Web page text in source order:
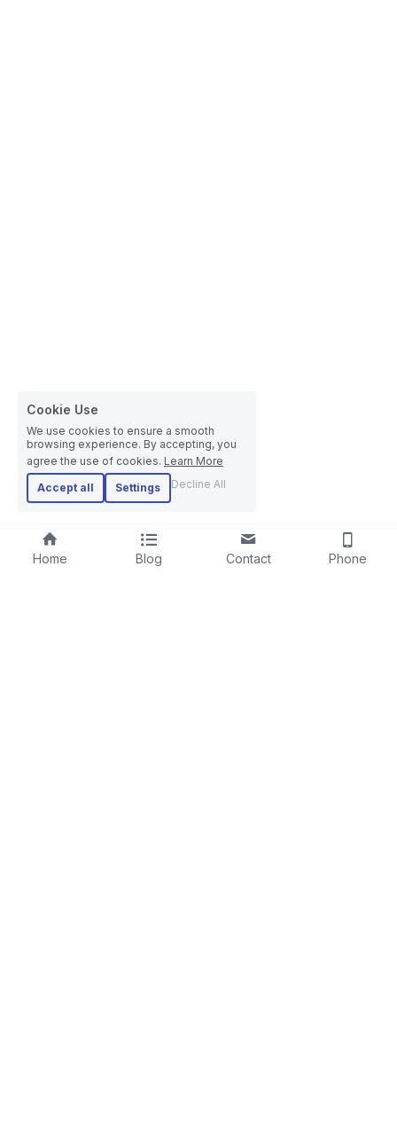
Home Blog Contact Phone
Cookie Use
We use cookies to ensure a smooth
browsing experience. By accepting, you
agree the use of cookies. Learn More
Accept all
Settings Decline All